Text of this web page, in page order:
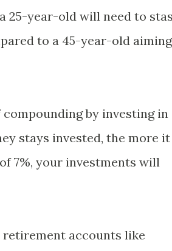
25-year-old will need to
to a 45-year-old aiming
by investing in
stays invested, the more it
7%, your investments will
retirement accounts like